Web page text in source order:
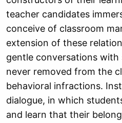
teacher candidates
conceive of classroom
extension of these
gentle conversations
never removed from the
behavioral infractions.
dialogue, in which
and learn that their